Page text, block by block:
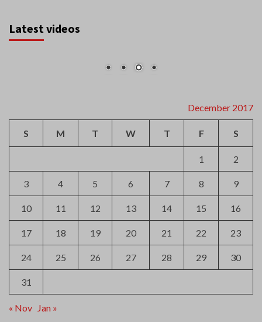
Latest videos
December 2017
S M T W T F S
1 2
3 4 5 6 7 8 9
10 11 12 13 14 15 16
17 18 19 20 21 22 23
24 25 26 27 28 29 30
31
« Nov Jan »